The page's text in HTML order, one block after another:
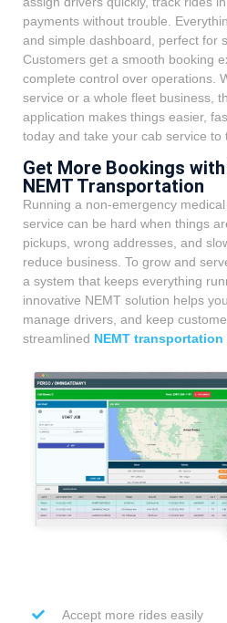
payments without trouble.
and simple dashboard, perfect for
Customers get a smooth booking
complete control over operations.
service or a whole fleet business,
application makes things easier,
today and take your cab service to
Get More Bookings
NEMT Transportation
Running a non-emergency
service can be hard when things
pickups, wrong addresses, and
reduce business. To grow and
a system that keeps everything
innovative NEMT solution helps
manage drivers, and keep
streamlined NEMT transportation
Accept more rides easily